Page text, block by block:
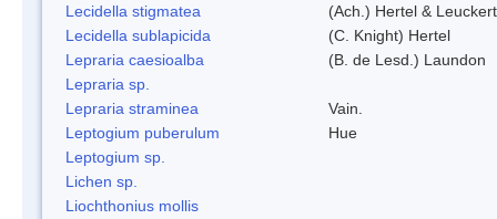
Lecidella stigmatea
(Ach.) Hertel & Leuckert
Lecidella sublapicida
(C. Knight) Hertel
Lepraria caesioalba
(B. de Lesd.) Laundon
Lepraria sp.
Lepraria straminea
Vain.
Leptogium puberulum
Hue
Leptogium sp.
Lichen sp.
Liochthonius mollis